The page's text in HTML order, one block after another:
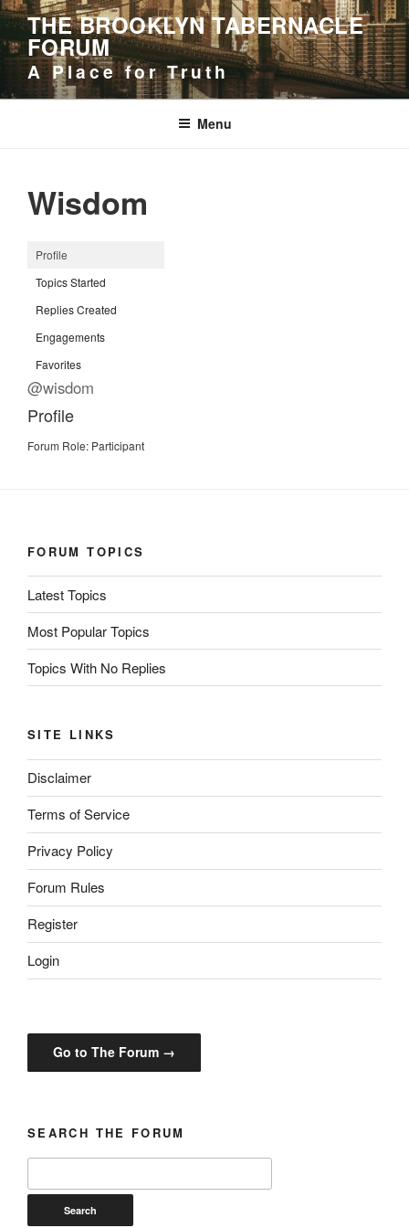
Skip
to
content
THE BROOKLYN TABERNACLE
FORUM
A Place for Truth
Menu
Wisdom
Profile
Topics Started
Replies Created
Engagements
Favorites
@wisdom
Profile
Forum Role: Participant
FORUM TOPICS
Latest Topics
Most Popular Topics
Topics With No Replies
SITE LINKS
Disclaimer
Terms of Service
Privacy Policy
Forum Rules
Register
Login
Go to The Forum →
SEARCH THE FORUM